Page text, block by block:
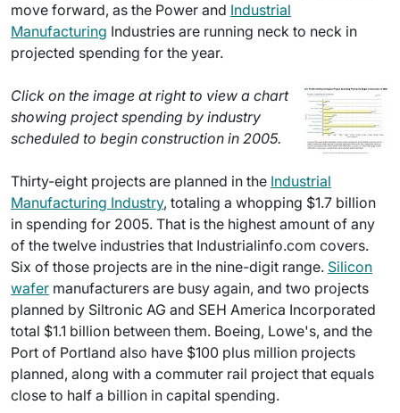
move forward, as the Power and Industrial
Manufacturing Industries are running neck to neck in
projected spending for the year.
Click on the image at right to view a chart
showing project spending by industry
scheduled to begin construction in 2005.
Thirty-eight projects are planned in the Industrial
Manufacturing Industry, totaling a whopping $1.7 billion
in spending for 2005. That is the highest amount of any
of the twelve industries that Industrialinfo.com covers.
Six of those projects are in the nine-digit range. Silicon
wafer manufacturers are busy again, and two projects
planned by Siltronic AG and SEH America Incorporated
total $1.1 billion between them. Boeing, Lowe's, and the
Port of Portland also have $100 plus million projects
planned, along with a commuter rail project that equals
close to half a billion in capital spending.